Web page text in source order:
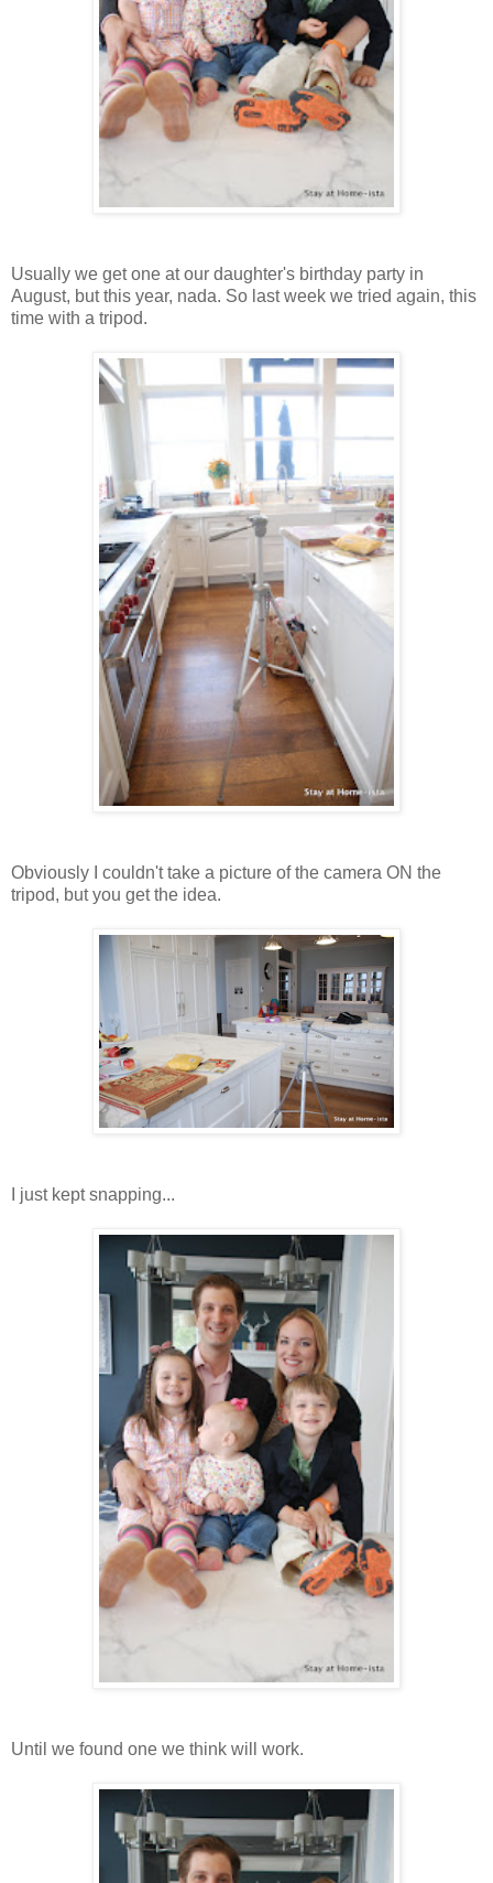
Usually we get one at our daughter's birthday party in
August, but this year, nada. So last week we tried again, this
time with a tripod.
Obviously I couldn't take a picture of the camera ON the
tripod, but you get the idea.
I just kept snapping...
Until we found one we think will work.